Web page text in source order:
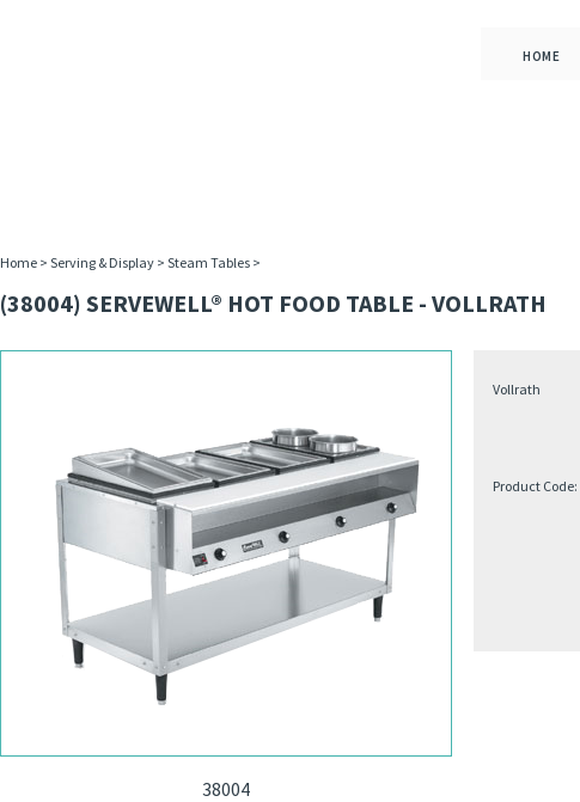
HOME
Home> Serving & Display> Steam Tables>
(38004) SERVEWELL® HOT FOOD TABLE - VOLLRATH
38004
Vollrath
Product Code: